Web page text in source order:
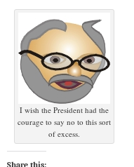
I wish the President had the
courage to say no to this sort
of excess.
Share this: